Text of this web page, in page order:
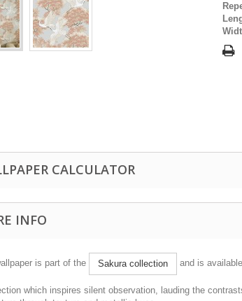
CALCULATOR
INFO
is part of the Sakura collection and is
which inspires silent observation, lauding the